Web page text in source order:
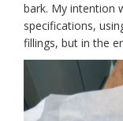
bark. My intention
specifications,
fillings, but in the